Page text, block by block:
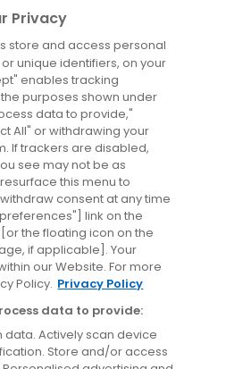
Privacy
store and access personal
unique identifiers, on your
enables tracking
purposes shown under
data to provide,"
All" or withdrawing your
If trackers are disabled,
see may not be as
this menu to
consent at any time
link on the
the floating icon on the
if applicable]. Your
our Website. For more
Policy. Privacy Policy
data to provide:
Actively scan device
Store and/or access